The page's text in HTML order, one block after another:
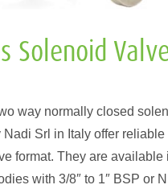
Solenoid
way normally closed
Nadi Srl in Italy offer reliable
format. They are available
with 3/8″ to 1″ BSP or